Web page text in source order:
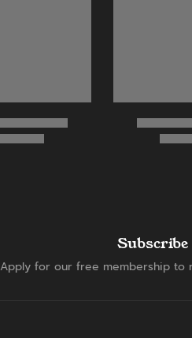
Apply for our free membership to